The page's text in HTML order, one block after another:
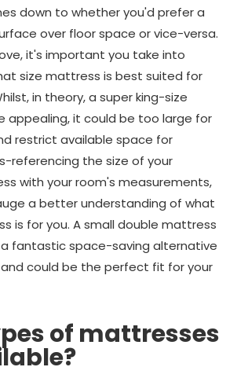
down to whether you'd prefer a
over floor space or vice-versa.
it's important you take into
size mattress is best suited for
in theory, a super king-size
appealing, it could be too large for
restrict available space for
referencing the size of your
with your room's measurements,
a better understanding of what
is for you. A small double mattress
fantastic space-saving alternative
could be the perfect fit for your
of mattresses